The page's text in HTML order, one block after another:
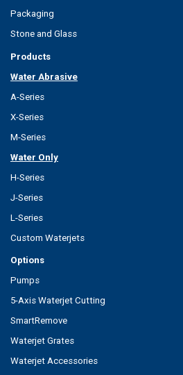
Packaging
Stone and Glass
Products
Water Abrasive
A-Series
X-Series
M-Series
Water Only
H-Series
J-Series
L-Series
Custom Waterjets
Options
Pumps
5-Axis Waterjet Cutting
SmartRemove
Waterjet Grates
Waterjet Accessories